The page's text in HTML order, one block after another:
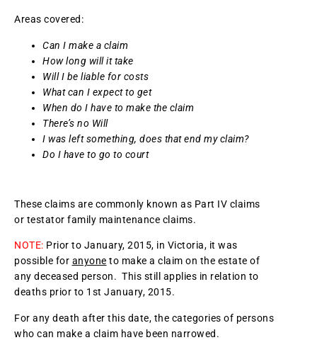
Areas covered:
Can I make a claim
How long will it take
Will I be liable for costs
What can I expect to get
When do I have to make the claim
There’s no Will
I was left something, does that end my claim?
Do I have to go to court
These claims are commonly known as Part IV claims
or testator family maintenance claims.
NOTE: Prior to January, 2015, in Victoria, it was
possible for anyone to make a claim on the estate of
any deceased person. This still applies in relation to
deaths prior to 1st January, 2015.
For any death after this date, the categories of persons
who can make a claim have been narrowed.